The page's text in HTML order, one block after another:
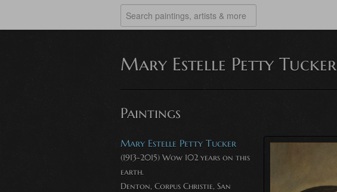
Mary Estelle Petty Tucker
Paintings
Mary Estelle Petty Tucker
(1913-2015) Wow 102 years on this
earth.
Denton, Corpus Christie, San